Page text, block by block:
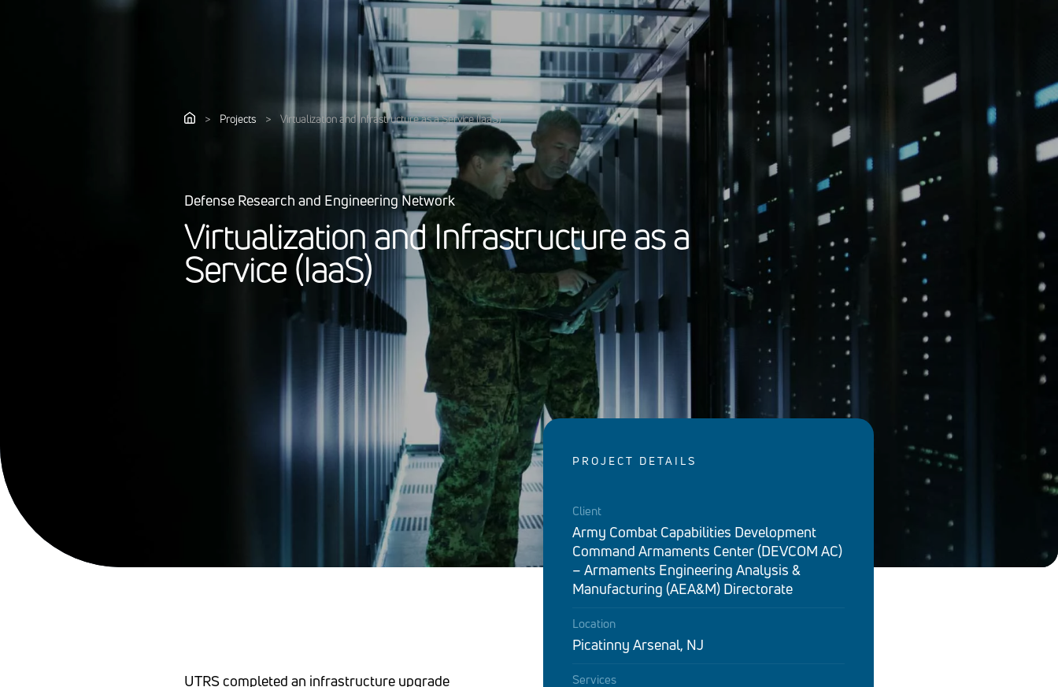
> Projects > Virtualization and Infrastructure as a Service (IaaS)
Defense Research and Engineering Network
Virtualization and Infrastructureasa
Service (IaaS)
UTRS completed an infrastructure upgrade
PROJECT DETAILS
Client
Army Combat Capabilities Development
Command Armaments Center (DEVCOM AC)
– Armaments Engineering Analysis &
Manufacturing (AEA&M) Directorate
Location
Picatinny Arsenal, NJ
Services